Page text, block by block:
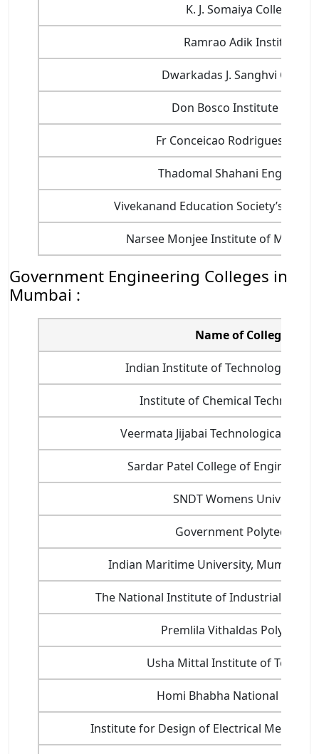
K. J. Somaiya College of
Ramrao Adik Institute of
Dwarkadas J. Sanghvi
Don Bosco Institute of
Fr Conceicao Rodrigues
Thadomal Shahani
Vivekanand Education Society’s
Narsee Monjee Institute of
Government Engineering Colleges in
Mumbai :
Name of College
Indian Institute of Technology
Institute of Chemical Technology
Veermata Jijabai Technological
Sardar Patel College of Engineering
SNDT Womens University
Government Polytechnic
Indian Maritime University, Mumbai
The National Institute of Industrial
Premlila Vithaldas
Usha Mittal Institute of
Homi Bhabha National
Institute for Design of Electrical